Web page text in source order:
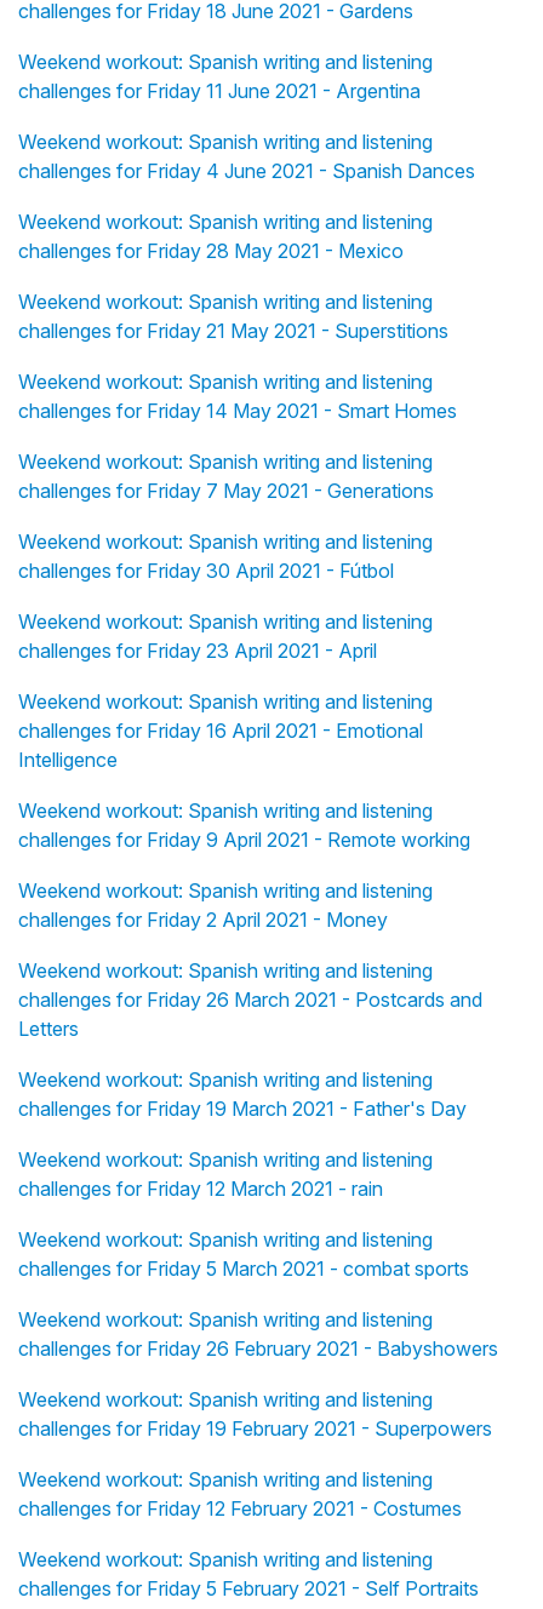
challenges for Friday 18 June 2021 - Gardens
Weekend workout: Spanish writing and listening
challenges for Friday 11 June 2021 - Argentina
Weekend workout: Spanish writing and listening
challenges for Friday 4 June 2021 - Spanish Dances
Weekend workout: Spanish writing and listening
challenges for Friday 28 May 2021 - Mexico
Weekend workout: Spanish writing and listening
challenges for Friday 21 May 2021 - Superstitions
Weekend workout: Spanish writing and listening
challenges for Friday 14 May 2021 - Smart Homes
Weekend workout: Spanish writing and listening
challenges for Friday 7 May 2021 - Generations
Weekend workout: Spanish writing and listening
challenges for Friday 30 April 2021 - Fútbol
Weekend workout: Spanish writing and listening
challenges for Friday 23 April 2021 - April
Weekend workout: Spanish writing and listening
challenges for Friday 16 April 2021 - Emotional
Intelligence
Weekend workout: Spanish writing and listening
challenges for Friday 9 April 2021 - Remote working
Weekend workout: Spanish writing and listening
challenges for Friday 2 April 2021 - Money
Weekend workout: Spanish writing and listening
challenges for Friday 26 March 2021 - Postcards and
Letters
Weekend workout: Spanish writing and listening
challenges for Friday 19 March 2021 - Father's Day
Weekend workout: Spanish writing and listening
challenges for Friday 12 March 2021 - rain
Weekend workout: Spanish writing and listening
challenges for Friday 5 March 2021 - combat sports
Weekend workout: Spanish writing and listening
challenges for Friday 26 February 2021 - Babyshowers
Weekend workout: Spanish writing and listening
challenges for Friday 19 February 2021 - Superpowers
Weekend workout: Spanish writing and listening
challenges for Friday 12 February 2021 - Costumes
Weekend workout: Spanish writing and listening
challenges for Friday 5 February 2021 - Self Portraits